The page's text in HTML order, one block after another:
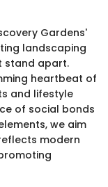
Gardens'
landscaping
stand apart.
heartbeat of
and lifestyle
of social bonds
we aim
modern